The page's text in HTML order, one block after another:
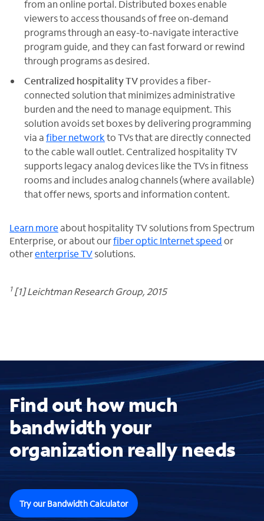
from an online portal. Distributed boxes enable
viewers to access thousands of free on-demand
programs through an easy-to-navigate interactive
program guide, and they can fast forward or rewind
through programs as desired.
Centralized hospitality TVprovides a fiber-
connected solution that minimizes administrative
burden and the need to manage equipment. This
solution avoids set boxes by delivering programming
via afiber networkto TVs that are directly connected
to the cable wall outlet. Centralized hospitality TV
supports legacy analog devices like the TVs in fitness
rooms and includes analog channels (where available)
that offer news, sports and information content.
Learn moreabout hospitality TV solutions from Spectrum
Enterprise, or about ourfiber optic Internet speedor
otherenterprise TVsolutions.
1[1] Leichtman Research Group, 2015
Find out how much
bandwidth your
organization really needs
Try our Bandwidth Calculator